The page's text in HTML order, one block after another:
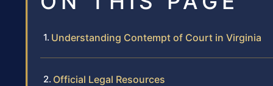
Understanding Contempt of Court in Virginia
Official Legal Resources